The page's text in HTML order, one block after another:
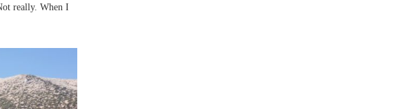
really. When I